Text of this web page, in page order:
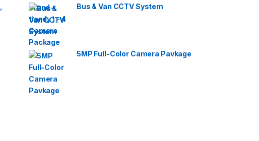
Bus & Van CCTV System
5MP Full-Color Camera Pavkage